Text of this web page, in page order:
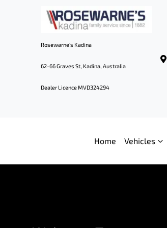
Rosewarne's Kadina
62-66 Graves St, Kadina, Australia
Dealer Licence MVD324294
Home Vehicles